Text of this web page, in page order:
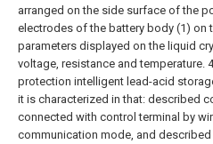
arranged on the side surface of the
electrodes of the battery body (1) on
parameters displayed on the liquid
voltage, resistance and temperature.
protection intelligent lead-acid
it is characterized in that: described
connected with control terminal by
communication mode, and